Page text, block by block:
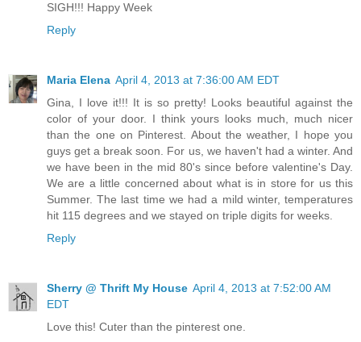
SIGH!!! Happy Week
Reply
Maria Elena April 4, 2013 at 7:36:00 AM EDT
Gina, I love it!!! It is so pretty! Looks beautiful against the
color of your door. I think yours looks much, much nicer
than the one on Pinterest. About the weather, I hope you
guys get a break soon. For us, we haven't had a winter. And
we have been in the mid 80's since before valentine's Day.
We are a little concerned about what is in store for us this
Summer. The last time we had a mild winter, temperatures
hit 115 degrees and we stayed on triple digits for weeks.
Reply
Sherry @ Thrift My House April 4, 2013 at 7:52:00 AM
EDT
Love this! Cuter than the pinterest one.